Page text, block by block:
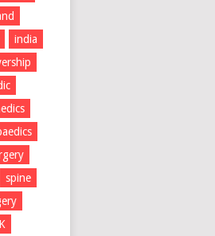
india
spine